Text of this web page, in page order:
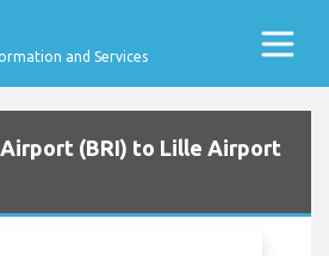
and Services
(BRI) to Lille Airport